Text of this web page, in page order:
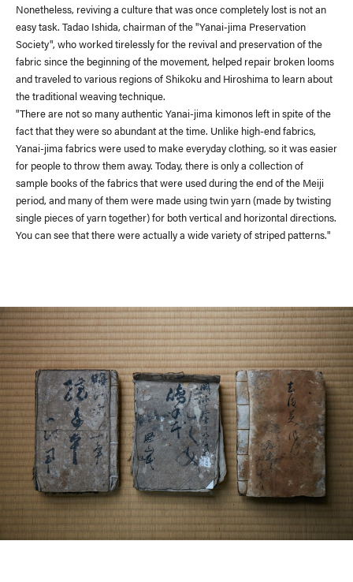
Delivery Location / Web Store
JAPAN
NORTH AMERICA
EUROPE
ASIA / OCEANIA
Nonetheless, reviving a culture that was once completely lost is not an
easy task. Tadao Ishida, chairman of the "Yanai-jima Preservation
Society", who worked tirelessly for the revival and preservation of the
fabric since the beginning of the movement, helped repair broken looms
and traveled to various regions of Shikoku and Hiroshima to learn about
the traditional weaving technique.
"There are not so many authentic Yanai-jima kimonos left in spite of the
fact that they were so abundant at the time. Unlike high-end fabrics,
Yanai-jima fabrics were used to make everyday clothing, so it was easier
for people to throw them away. Today, there is only a collection of
sample books of the fabrics that were used during the end of the Meiji
period, and many of them were made using twin yarn (made by twisting
single pieces of yarn together) for both vertical and horizontal directions.
You can see that there were actually a wide variety of striped patterns."